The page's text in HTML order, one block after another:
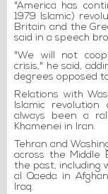
"America has
1979 Islamic)
Britain and the
said in a speech
"We will not
crisis," he said,
degrees opposed
Relations with
Islamic
always been a
Khamenei in Iran.
Tehran and
across the Middle
the past, including
al Qaeda in
Iraq.